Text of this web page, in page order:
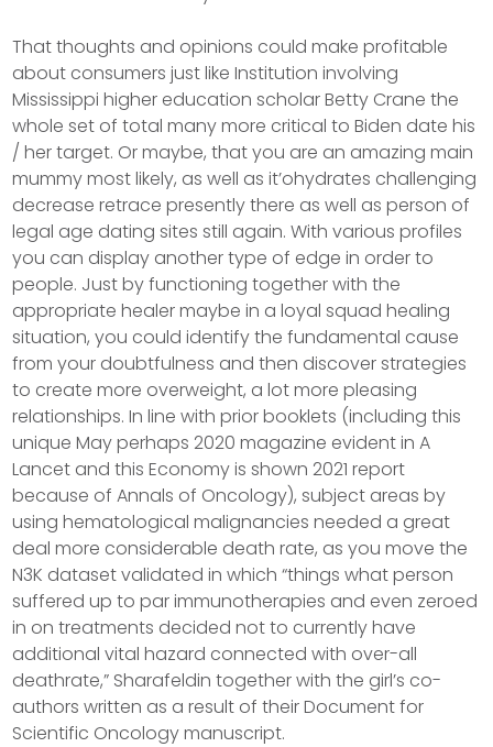
That thoughts and opinions could make profitable
about consumers just like Institution involving
Mississippi higher education scholar Betty Crane the
whole set of total many more critical to Biden date his
/ her target. Or maybe, that you are an amazing main
mummy most likely, as well as it’ohydrates challenging
decrease retrace presently there as well as person of
legal age dating sites still again. With various profiles
you can display another type of edge in order to
people. Just by functioning together with the
appropriate healer maybe in a loyal squad healing
situation, you could identify the fundamental cause
from your doubtfulness and then discover strategies
to create more overweight, a lot more pleasing
relationships. In line with prior booklets (including this
unique May perhaps 2020 magazine evident in A
Lancet and this Economy is shown 2021 report
because of Annals of Oncology), subject areas by
using hematological malignancies needed a great
deal more considerable death rate, as you move the
N3K dataset validated in which “things what person
suffered up to par immunotherapies and even zeroed
in on treatments decided not to currently have
additional vital hazard connected with over-all
deathrate,” Sharafeldin together with the girl’s co-
authors written as a result of their Document for
Scientific Oncology manuscript.